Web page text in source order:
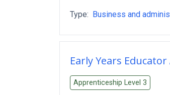
Type: Business and
Early Years
Apprenticeship Level 3